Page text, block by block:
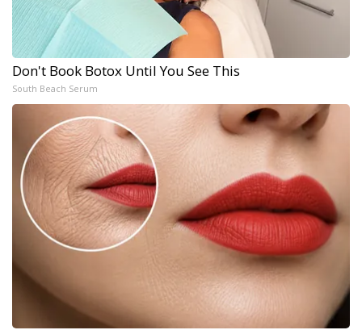
Don't Book Botox Until You See This
South Beach Serum